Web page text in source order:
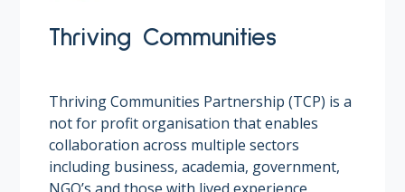
Thriving Communities
Thriving Communities Partnership (TCP) is a
not for profit organisation that enables
collaboration across multiple sectors
including business, academia, government,